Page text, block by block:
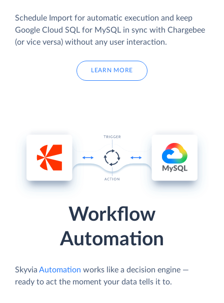
Schedule Import for automatic execution and keep
Google Cloud SQL for MySQL in sync with Chargebee
(or vice versa) without any user interaction.
LEARN MORE
Workflow
Automation
Skyvia Automation works like a decision engine —
ready to act the moment your data tells it to.